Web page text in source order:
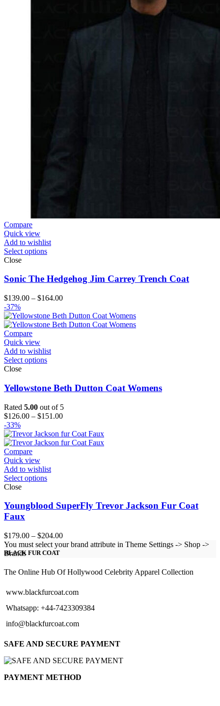
Compare
Quick view
Add to wishlist
Select options
Close
Sonic The Hedgehog Jim Carrey Trench Coat
$139.00 – $164.00Price
$139.00
through
-37%
Compare
Quick view
Add to wishlist
Select options
Close
Yellowstone Beth Dutton Coat Womens
Rated 5.00 out of 5
$126.00 – $151.00Price
$126.00
through
-33%
Compare
Quick view
Add to wishlist
Select options
Close
Youngblood SuperFly Trevor Jackson Fur Coat
Faux
$179.00 – $204.00Price
range:
$204.00
You must select your brand attribute in Theme Settings -> Shop ->
Brands
BLACK FUR COAT
The Online Hub Of Hollywood Celebrity Apparel Collection
www.blackfurcoat.com
Whatsapp: +44-7423309384
info@blackfurcoat.com
SAFE AND SECURE PAYMENT
PAYMENT METHOD